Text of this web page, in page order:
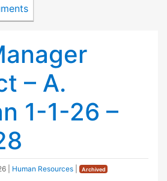
– A.
1-1-26 –
Human Resources Archived